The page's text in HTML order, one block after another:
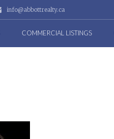
info@abbottrealty.ca
COMMERCIAL LISTINGS